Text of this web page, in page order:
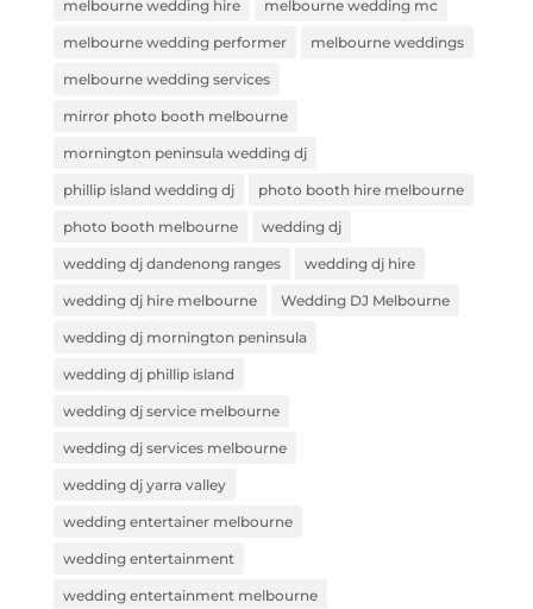
melbourne wedding hire melbourne wedding mc
melbourne wedding performer melbourne weddings
melbourne wedding services
mirror photo booth melbourne
mornington peninsula wedding dj
phillip island wedding dj photo booth hire melbourne
photo booth melbourne wedding dj
wedding dj dandenong ranges wedding dj hire
wedding dj hire melbourne Wedding DJ Melbourne
wedding dj mornington peninsula
wedding dj phillip island
wedding dj service melbourne
wedding dj services melbourne
wedding dj yarra valley
wedding entertainer melbourne
wedding entertainment
wedding entertainment melbourne